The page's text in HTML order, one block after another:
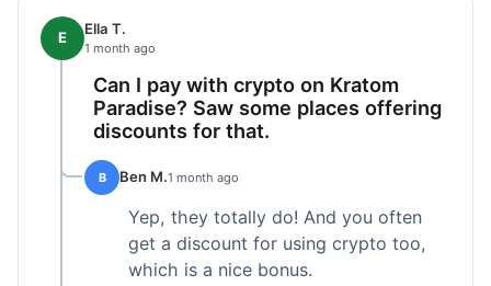
E Ella T.
1 month ago
Can I pay with crypto on Kratom
Paradise? Saw some places offering
discounts for that.
B Ben M.1 month ago
Yep, they totally do! And you often
get a discount for using crypto too,
which is a nice bonus.